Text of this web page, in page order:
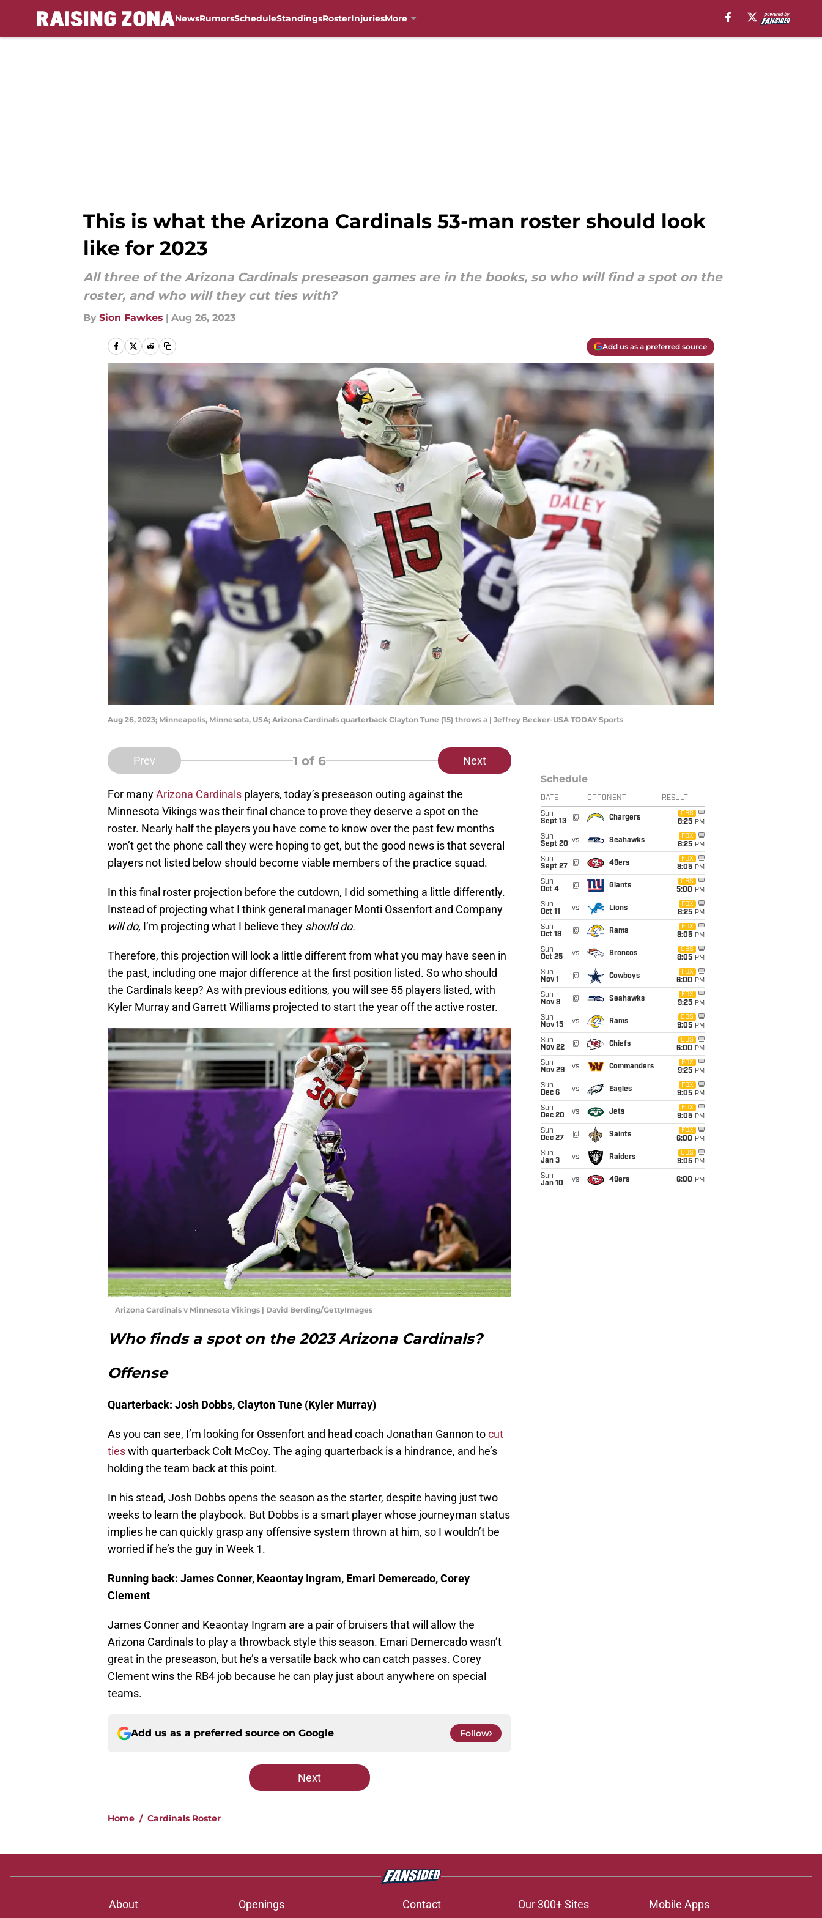
NewsRumorsScheduleStandingsRosterInjuriesMore
This is what the Arizona Cardinals 53-man roster should look
like for 2023
All three of the Arizona Cardinals preseason games are in the books, so who will find a spot on the
roster, and who will they cut ties with?
By Sion Fawkes | Aug 26, 2023
Add us as a preferred source
Aug 26, 2023; Minneapolis, Minnesota, USA; Arizona Cardinals quarterback Clayton Tune (15) throws a | Jeffrey Becker-USA TODAY Sports
Prev 1 of 6 Next
For manyArizona Cardinals players, today’s preseason outing against the
Minnesota Vikings was their final chance to prove they deserve a spot on the
roster. Nearly half the players you have come to know over the past few months
won’t get the phone call they were hoping to get, but the good news is that several
players not listed below should become viable members of the practice squad.
In this final roster projection before the cutdown, I did something a little differently.
Instead of projecting what I think general manager Monti Ossenfort and Company
will do, I’m projecting what I believe they should do.
Therefore, this projection will look a little different from what you may have seen in
the past, including one major difference at the first position listed. So who should
the Cardinals keep? As with previous editions, you will see 55 players listed, with
Kyler Murray and Garrett Williams projected to start the year off the active roster.
Arizona Cardinals v Minnesota Vikings | David Berding/GettyImages
Who finds a spot on the 2023 Arizona Cardinals?
Offense
Quarterback: Josh Dobbs, Clayton Tune (Kyler Murray)
As you can see, I’m looking for Ossenfort and head coach Jonathan Gannon tocut
tieswith quarterback Colt McCoy. The aging quarterback is a hindrance, and he’s
holding the team back at this point.
In his stead, Josh Dobbs opens the season as the starter, despite having just two
weeks to learn the playbook. But Dobbs is a smart player whose journeyman status
implies he can quickly grasp any offensive system thrown at him, so I wouldn’t be
worried if he’s the guy in Week 1.
Running back: James Conner, Keaontay Ingram, Emari Demercado, Corey
Clement
James Conner and Keaontay Ingram are a pair of bruisers that will allow the
Arizona Cardinals to play a throwback style this season. Emari Demercado wasn’t
great in the preseason, but he’s a versatile back who can catch passes. Corey
Clement wins the RB4 job because he can play just about anywhere on special
teams.
Add us as a preferred source on Google Follow
Next
Home / Cardinals Roster
Schedule
DATE OPPONENT RESULT
Sun
Sept 13
@ Chargers
CBS
8:25 PM
Sun
Sept 20 vs Seahawks
FOX
8:25 PM
Sun
Sept 27
@ 49ers
FOX
8:05 PM
Sun
Oct 4
@ Giants
CBS
5:00 PM
Sun
Oct 11
vs Lions
FOX
8:25 PM
Sun
Oct 18
@ Rams
FOX
8:05 PM
Sun
Oct 25
vs Broncos
CBS
8:05 PM
Sun
Nov 1
@ Cowboys
FOX
6:00 PM
Sun
Nov 8
@ Seahawks
FOX
9:25 PM
Sun
Nov 15
vs Rams
CBS
9:05 PM
Sun
Nov 22
@ Chiefs
CBS
6:00 PM
Sun
Nov 29
vs Commanders
FOX
9:25 PM
Sun
Dec 6
vs Eagles
FOX
9:05 PM
Sun
Dec 20
vs Jets
FOX
9:05 PM
Sun
Dec 27
@ Saints
FOX
6:00 PM
Sun
Jan 3
vs Raiders
CBS
9:05 PM
Sun
Jan 10
vs 49ers 6:00 PM
About Openings Contact Our 300+ Sites Mobile Apps